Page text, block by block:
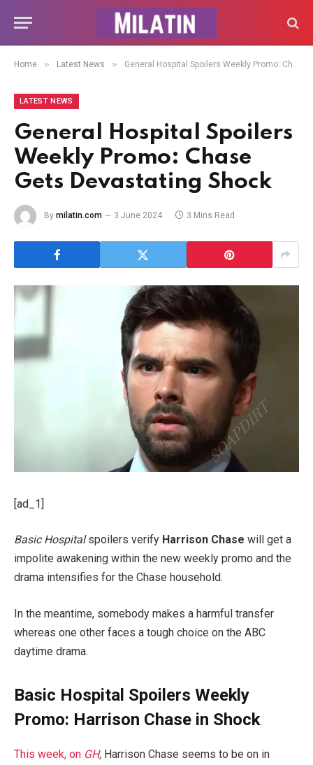
Home » Latest News » General Hospital Spoilers Weekly Promo: Chase Gets Devastating Shock
LATEST NEWS
General Hospital Spoilers
Weekly Promo: Chase
Gets Devastating Shock
By milatin.com 3 June 2024 3 Mins Read
[ad_1]
Basic Hospitalspoilers verify Harrison Chase will get a
impolite awakening within the new weekly promo and the
drama intensifies for the Chase household.
In the meantime, somebody makes a harmful transfer
whereas one other faces a tough choice on the ABC
daytime drama.
Basic Hospital Spoilers Weekly
Promo: Harrison Chase in Shock
This week, on GH, Harrison Chase seems to be on in